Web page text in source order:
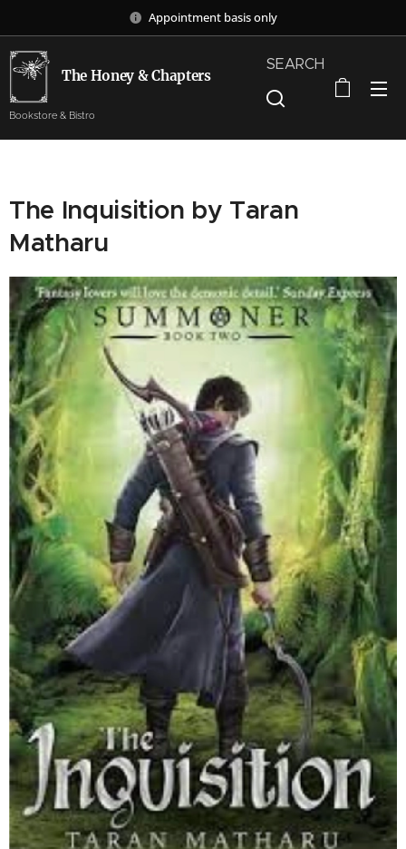
Appointment basis only
The Honey & Chapters
Bookstore & Bistro
SEARCH
The Inquisition by Taran
Matharu